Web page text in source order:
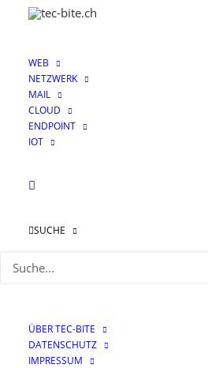
WEB
NETZWERK
MAIL
CLOUD
ENDPOINT
IOT
SUCHE
ÜBER TEC-BITE
DATENSCHUTZ
IMPRESSUM
How
need to know